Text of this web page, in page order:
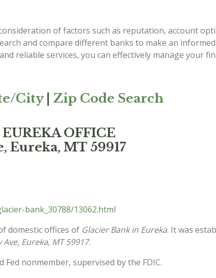
of factors such as reputation, account
and compare different banks to make an
reliable services, you can effectively manage your
City| Zip Code Search
OFFICE
Eureka, MT 59917
bank_30788/13062.html
domestic offices of Glacier Bank in Eureka. It was
Ave, Eureka, MT 59917.
nonmember, supervised by the FDIC.